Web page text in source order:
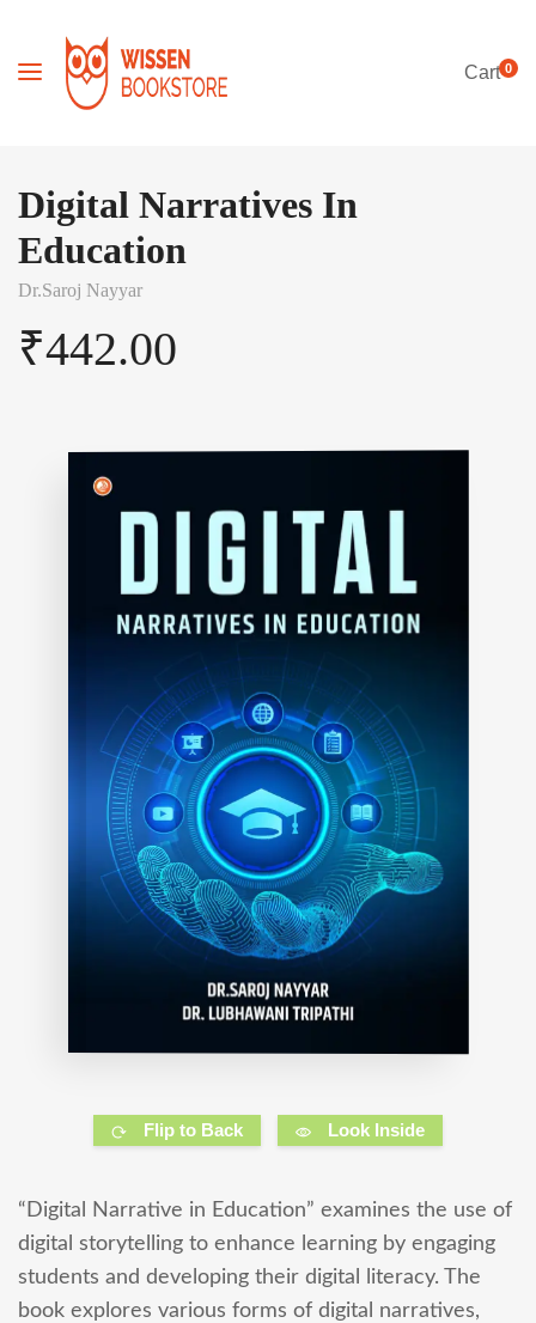
Cart0
Digital Narratives In
Education
Dr.Saroj Nayyar
₹442.00
Flip to Back Look Inside
“Digital Narrative in Education” examines the use of
digital storytelling to enhance learning by engaging
students and developing their digital literacy. The
book explores various forms of digital narratives,